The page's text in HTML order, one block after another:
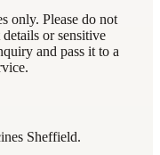
only. Please do not
or sensitive
and pass it to a
Sheffield.